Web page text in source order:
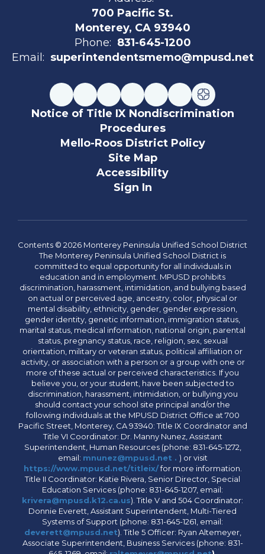
700 Pacific St.
Monterey, CA 93940
Phone: 831-645-1200
Email: superintendentsmemo@mpusd.net
Notice of Title IX Nondiscrimination
Procedures
Mello-Roos District Policy
Site Map
Accessibility
Sign In
Contents © 2026 Monterey Peninsula Unified School District
The Monterey Peninsula Unified School District is
committed to equal opportunity for all individuals in
education and in employment. MPUSD prohibits
discrimination, harassment, intimidation, and bullying based
on actual or perceived age, ancestry, color, physical or
mental disability, ethnicity, gender, gender expression,
gender identity, genetic information, immigration status,
marital status, medical information, national origin, parental
status, pregnancy status, race, religion, sex, sexual
orientation, military or veteran status, political affiliation or
activity, or association with a person or a group with one or
more of these actual or perceived characteristics. If you
believe you, or your student, have been subjected to
discrimination, harassment, intimidation, or bullying you
should contact your school site principal and/or the
following individuals at the MPUSD District Office at 700
Pacific Street, Monterey, CA 93940: Title IX Coordinator and
Title VI Coordinator: Dr. Manny Nunez, Assistant
Superintendent, Human Resources (phone: 831-645-1272,
email: mnunez@mpusd.net . ) or visit
https://www.mpusd.net/titleix/for more information.
Title II Coordinator: Katie Rivera, Senior Director, Special
Education Services (phone: 831-645-1207, email:
krivera@mpusd.k12.ca.us). Title V and 504 Coordinator:
Donnie Everett, Assistant Superintendent, Multi-Tiered
Systems of Support (phone: 831-645-1261, email:
deverett@mpusd.net). Title 5 Officer: Ryan Altemeyer,
Associate Superintendent, Business Services (phone: 831-